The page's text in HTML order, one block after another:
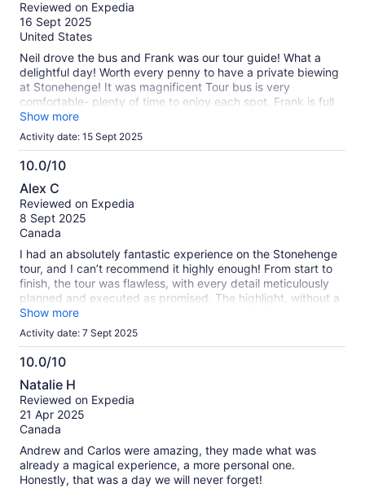
of
10
Reviewed on Expedia
16 Sept 2025
United States
Neil drove the bus and Frank was our tour guide! What a
delightful day! Worth every penny to have a private biewing
at Stonehenge! It was magnificent Tour bus is very
comfortable- plenty of time to enjoy each spot, Frank is full
of information and a great conversationalist! Do not miss this
tour.
Show more
Activity date: 15 Sept 2025
10.0/10
10.0
out
of
10
Alex C
Reviewed on Expedia
8 Sept 2025
Canada
I had an absolutely fantastic experience on the Stonehenge
tour, and I can’t recommend it highly enough! From start to
finish, the tour was flawless, with every detail meticulously
planned and executed as promised. The highlight, without a
doubt, was our incredible tour guide, Nicholas. His passion
for England and its history was impressive, and he kept us
thoroughly informed with fascinating facts and stories.
Nicholas was not only exceptionally knowledgeable but also
very entertaining, weaving humor and engaging anecdotes
into his explanations, which made the experience enjoyable
for everyone. His enthusiasm and professionalism ensured
the entire group was captivated and well-cared for
throughout the day. If you’re considering a Stonehenge tour,
this is the one to choose—thanks to Nicholas, it was an
unforgettable day.
Show more
Activity date: 7 Sept 2025
10.0/10
10.0
out
of
10
Natalie H
Reviewed on Expedia
21 Apr 2025
Canada
Andrew and Carlos were amazing, they made what was
already a magical experience, a more personal one.
Honestly, that was a day we will never forget!